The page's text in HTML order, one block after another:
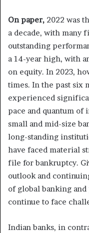
On paper, 2022 was
a decade, with many
outstanding
a 14-year high, with
on equity. In 2023,
times. In the past six
experienced
pace and quantum of
small and mid-size
long-standing
have faced material
file for bankruptcy.
outlook and
of global banking
continue to face
Indian banks, in